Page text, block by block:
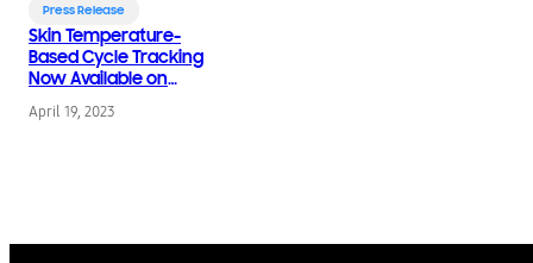
Press Release
Skin Temperature-
Based Cycle Tracking
Now Available on
Galaxy Watch5 Series
in 32 Countries
April 19, 2023